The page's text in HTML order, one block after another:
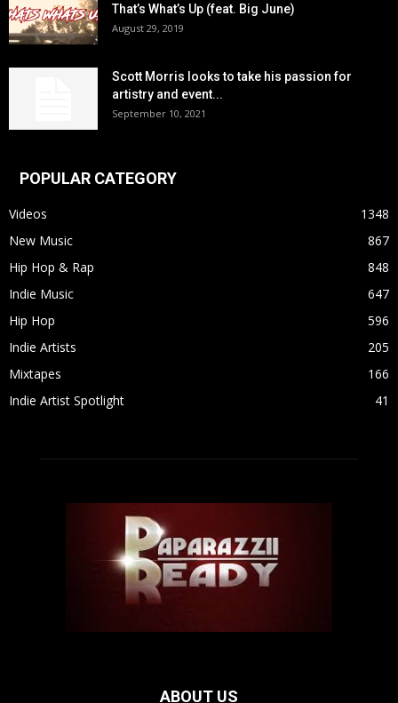
That’s What’s Up (feat. Big June)
August 29, 2019
Scott Morris looks to take his passion for
artistry and event...
September 10, 2021
POPULAR CATEGORY
Videos
1348
New Music
867
Hip Hop & Rap
848
Indie Music
647
Hip Hop
596
Indie Artists
205
Mixtapes
166
Indie Artist Spotlight
41
ABOUT US